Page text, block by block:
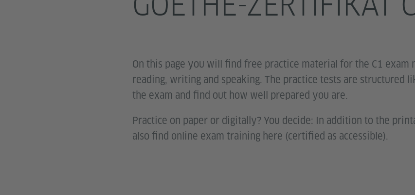
On this page you will find free practice material for the C1 exam
reading, writing and speaking. The practice tests are structured
the exam and find out how well prepared you are.
Practice on paper or digitally? You decide: In addition to the
also find online exam training here (certified as accessible).